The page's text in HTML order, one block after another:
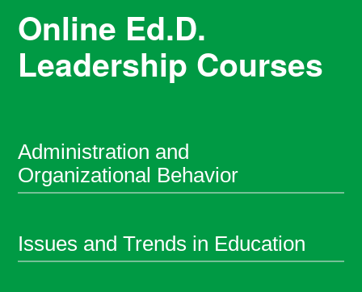
Online Ed.D.
Leadership Courses
Administration and
Organizational Behavior
Issues and Trends in Education